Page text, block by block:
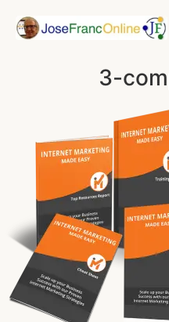
3-